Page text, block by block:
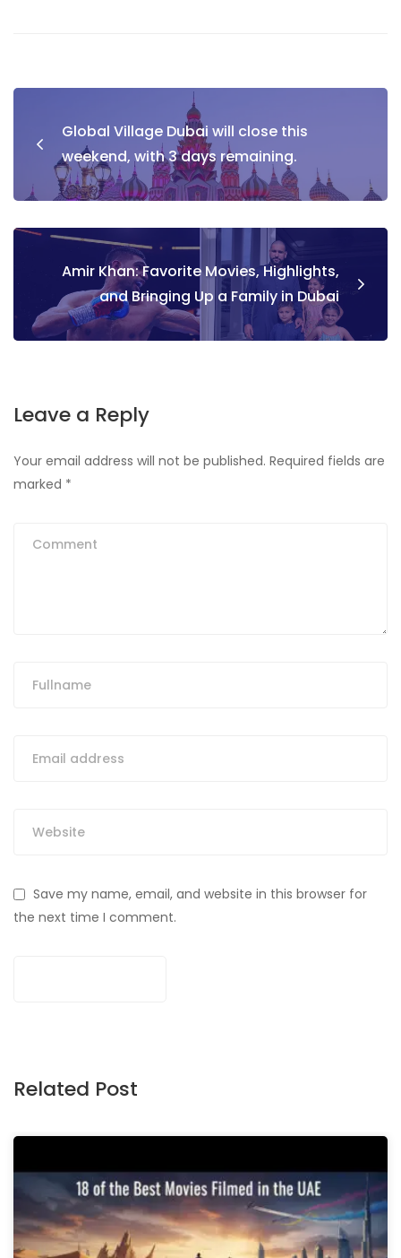
Post
navigation
Global Village Dubai will close this
weekend, with 3 days remaining.
Amir Khan: Favorite Movies, Highlights,
and Bringing Up a Family in Dubai
Leave a Reply
Your email address will not be published. Required fields are
marked *
Save my name, email, and website in this browser for
the next time I comment.
Related Post